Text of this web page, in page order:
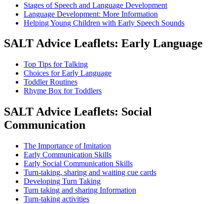
Stages of Speech and Language Development
Language Development: More Information
Helping Young Children with Early Speech Sounds
SALT Advice Leaflets: Early Language
Top Tips for Talking
Choices for Early Language
Toddler Routines
Rhyme Box for Toddlers
SALT Advice Leaflets: Social
Communication
The Importance of Imitation
Early Communication Skills
Early Social Communication Skills
Turn-taking, sharing and waiting cue cards
Developing Turn Taking
Turn taking and sharing Information
Turn-taking activities